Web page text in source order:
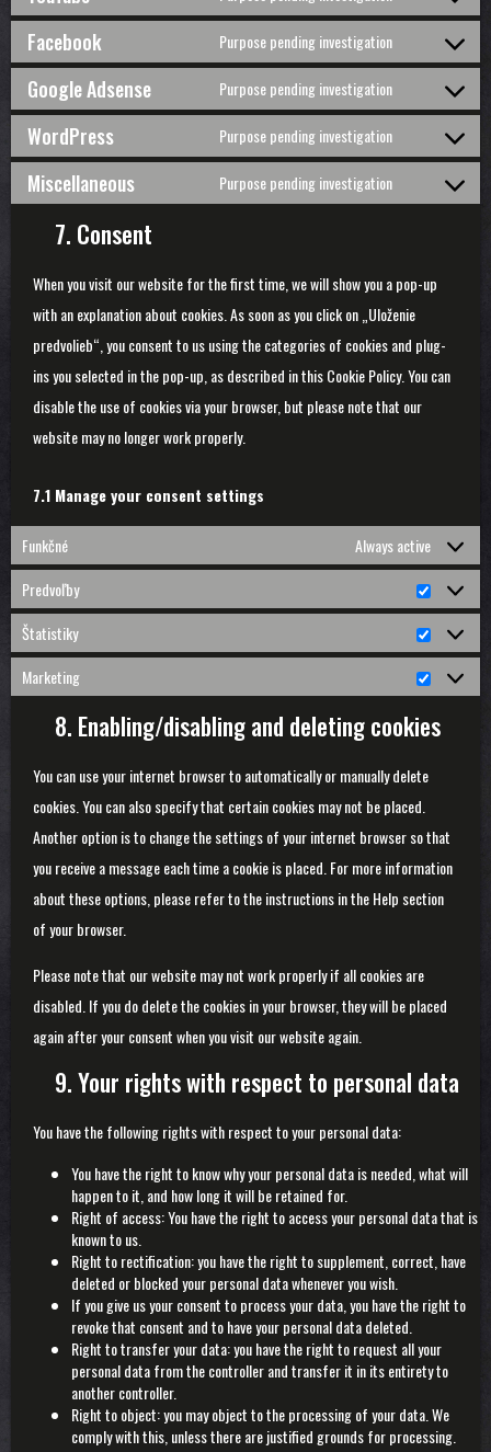
google-
fonts
to
service
youtube
Facebook Purpose pending investigation
Consent
to
service
facebook
Google Adsense Purpose pending investigation
Consent
to
service
google-
adsense
WordPress Purpose pending investigation
Consent
to
service
wordpress
Miscellaneous Purpose pending investigation
Consent
to
7. Consent
When you visit our website for the first time, we will show you a pop-up
with an explanation about cookies. As soon as you click on „Uloženie
predvolieb“, you consent to us using the categories of cookies and plug-
ins you selected in the pop-up, as described in this Cookie Policy. You can
disable the use of cookies via your browser, but please note that our
website may no longer work properly.
7.1 Manage your consent settings
Funkčné
Always active
Predvoľby
Štatistiky
Marketing
8. Enabling/disabling and deleting cookies
You can use your internet browser to automatically or manually delete
cookies. You can also specify that certain cookies may not be placed.
Another option is to change the settings of your internet browser so that
you receive a message each time a cookie is placed. For more information
about these options, please refer to the instructions in the Help section
of your browser.
Please note that our website may not work properly if all cookies are
disabled. If you do delete the cookies in your browser, they will be placed
again after your consent when you visit our website again.
9. Your rights with respect to personal data
You have the following rights with respect to your personal data:
You have the right to know why your personal data is needed, what will
happen to it, and how long it will be retained for.
Right of access: You have the right to access your personal data that is
known to us.
Right to rectification: you have the right to supplement, correct, have
deleted or blocked your personal data whenever you wish.
If you give us your consent to process your data, you have the right to
revoke that consent and to have your personal data deleted.
Right to transfer your data: you have the right to request all your
personal data from the controller and transfer it in its entirety to
another controller.
Right to object: you may object to the processing of your data. We
comply with this, unless there are justified grounds for processing.